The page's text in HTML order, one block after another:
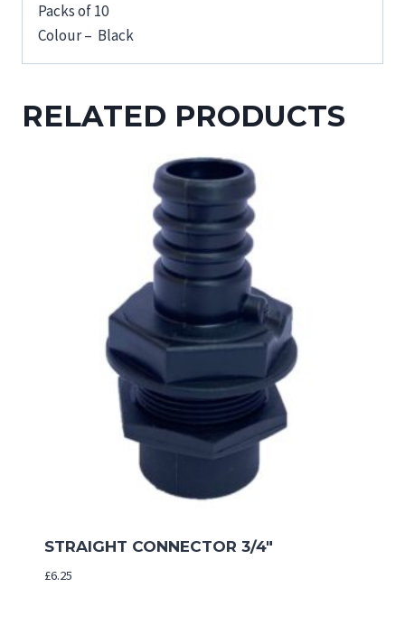
Packs of 10
Colour – Black
RELATED PRODUCTS
STRAIGHT CONNECTOR 3/4″
£6.25